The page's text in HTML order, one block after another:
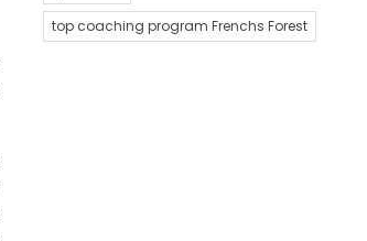
top coaching program Frenchs Forest